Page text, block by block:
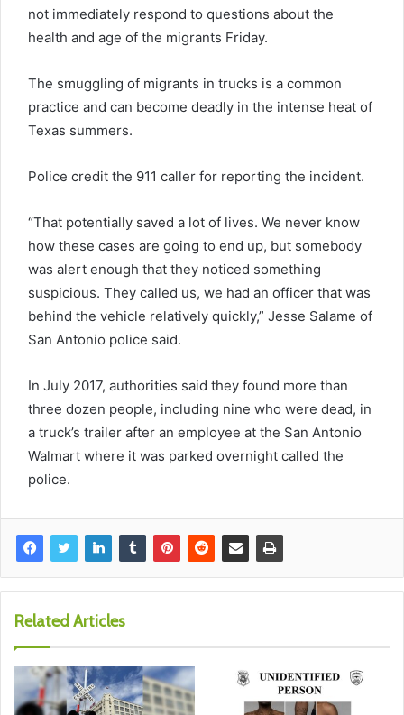
not immediately respond to questions about the
health and age of the migrants Friday.
The smuggling of migrants in trucks is a common
practice and can become deadly in the intense heat of
Texas summers.
Police credit the 911 caller for reporting the incident.
“That potentially saved a lot of lives. We never know
how these cases are going to end up, but somebody
was alert enough that they noticed something
suspicious. They called us, we had an officer that was
behind the vehicle relatively quickly,” Jesse Salame of
San Antonio police said.
In July 2017, authorities said they found more than
three dozen people, including nine who were dead, in
a truck’s trailer after an employee at the San Antonio
Walmart where it was parked overnight called the
police.
Related Articles